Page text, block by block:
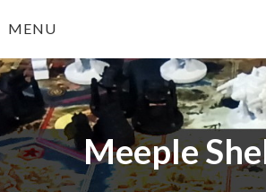
toMENU
Meeple